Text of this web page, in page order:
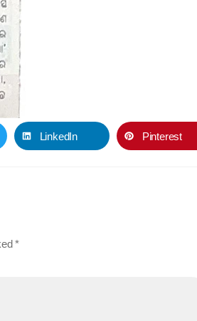
LinkedIn Pinterest
*